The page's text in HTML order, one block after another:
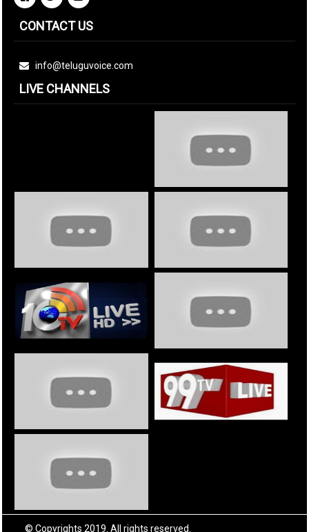
CONTACT US
info@teluguvoice.com
LIVE CHANNELS
© Copyrights 2019. All rights reserved.